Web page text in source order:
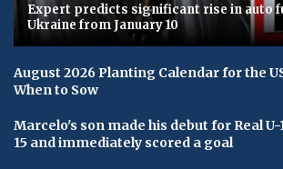
Expert predicts significant rise in auto
Ukraine from January 10
August 2026 Planting Calendar for the
When to Sow
Marcelo's son made his debut for Real
15 and immediately scored a goal